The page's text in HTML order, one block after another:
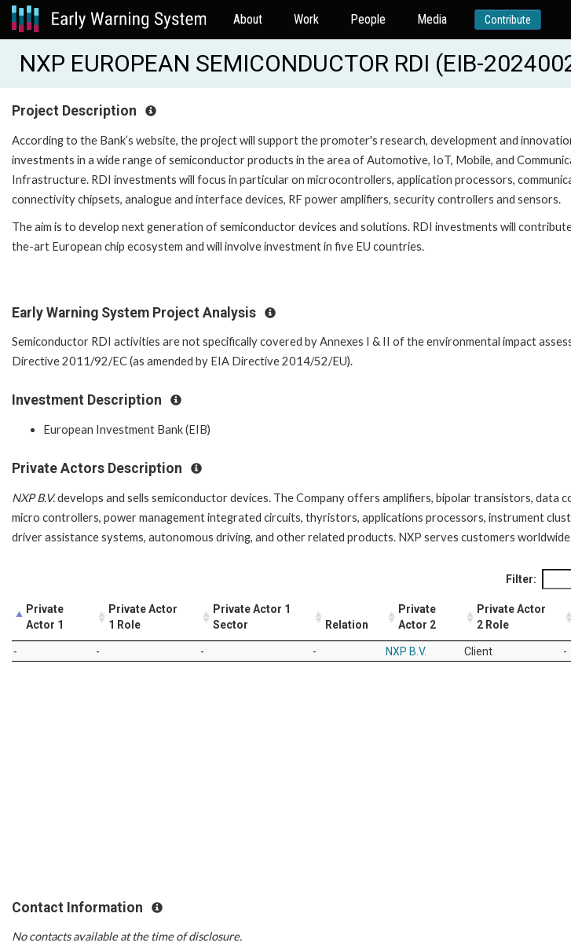
About Work People Media Contribute
NXP EUROPEAN SEMICONDUCTOR RDI (EIB-
Project Description
According to the Bank’s website, the project will support the promoter's research, development and
investments in a wide range of semiconductor products in the area of Automotive, IoT, Mobile, and
Infrastructure. RDI investments will focus in particular on microcontrollers, application processors,
connectivity chipsets, analogue and interface devices, RF power amplifiers, security controllers and sensors.
The aim is to develop next generation of semiconductor devices and solutions. RDI investments will
the-art European chip ecosystem and will involve investment in five EU countries.
Early Warning System Project Analysis
Semiconductor RDI activities are not specifically covered by Annexes I & II of the environmental impact
Directive 2011/92/EC (as amended by EIA Directive 2014/52/EU).
Investment Description
European Investment Bank (EIB)
Private Actors Description
NXP B.V.develops and sells semiconductor devices. The Company offers amplifiers, bipolar transistors, data
micro controllers, power management integrated circuits, thyristors, applications processors, instrument
driver assistance systems, autonomous driving, and other related products. NXP serves customers
Filter:
Private
Actor 1
Private Actor
1 Role
Private Actor 1
Sector
Relation
Private
Actor 2
Private Actor
2 Role
- - - - NXP B.V. Client -
Contact Information
No contacts available at the time of disclosure.